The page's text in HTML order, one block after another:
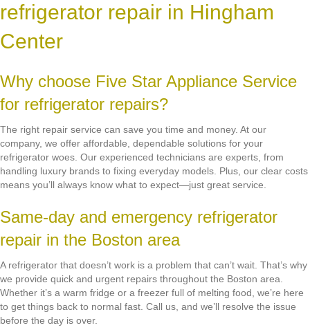
refrigerator repair in Hingham
Center
Why choose Five Star Appliance Service
for refrigerator repairs?
The right repair service can save you time and money. At our
company, we offer affordable, dependable solutions for your
refrigerator woes. Our experienced technicians are experts, from
handling luxury brands to fixing everyday models. Plus, our clear costs
means you’ll always know what to expect—just great service.
Same-day and emergency refrigerator
repair in the Boston area
A refrigerator that doesn’t work is a problem that can’t wait. That’s why
we provide quick and urgent repairs throughout the Boston area.
Whether it’s a warm fridge or a freezer full of melting food, we’re here
to get things back to normal fast. Call us, and we’ll resolve the issue
before the day is over.